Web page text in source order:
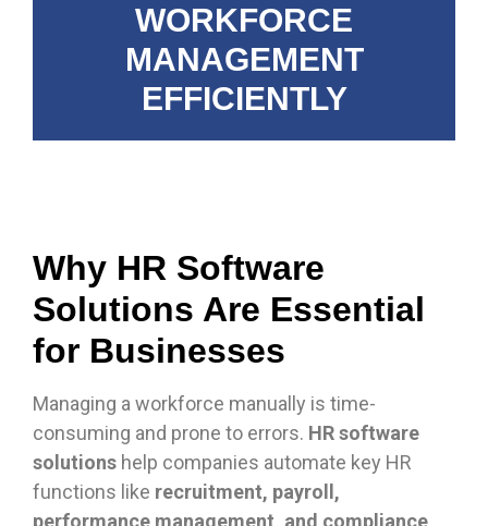
WORKFORCE
MANAGEMENT
EFFICIENTLY
Why HR Software
Solutions Are Essential
for Businesses
Managing a workforce manually is time-
consuming and prone to errors. HR software
solutions help companies automate key HR
functions like recruitment, payroll,
performance management, and compliance